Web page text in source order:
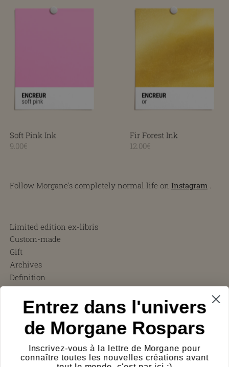
Soft Pink Ink
9.00€
Fir Forest Ink
12.00€
Follow Morgane's completely normal life on Instagram
Limited edition ex-libris
Custom-made
Gift
Archives
Definition
Terms and Conditions
Charity ❤︎
About
Shipping costs
Entrez dans l'univers
de Morgane Rospars
Inscrivez-vous à la lettre de Morgane pour
connaître toutes les nouvelles créations avant